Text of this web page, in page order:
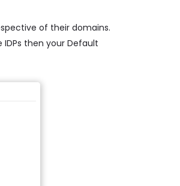
of their domains.
then your Default